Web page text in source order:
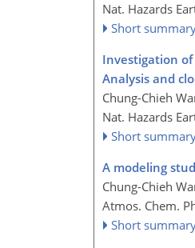
Nat. Hazards
Short
Investigation
Analysis and
Chung-Chieh
Nat. Hazards
Short
A modeling
Chung-Chieh
Atmos. Chem.
Short